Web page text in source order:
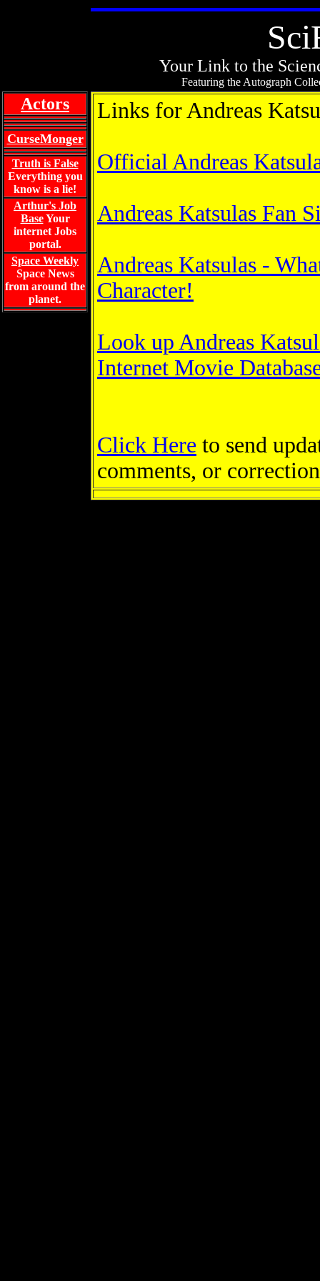
Your Link to the
Featuring the Autograph
Actors
CurseMonger
Truth is False
Everything you
know is a lie!
Arthur's Job
BaseYour
internet Jobs
portal.
Space Weekly
Space News
from around the
planet.
Links for Andreas
Official Andreas
Andreas Katsulas Fan
Andreas Katsulas -
Character!
Look up Andreas
Internet Movie
Click Here to send
comments, or